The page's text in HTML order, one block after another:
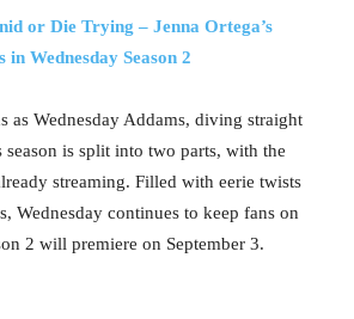
or Die Trying – Jenna Ortega’s
Wednesday Season 2
as Wednesday Addams, diving straight
is split into two parts, with the
streaming. Filled with eerie twists
Wednesday continues to keep fans on
2 will premiere on September 3.